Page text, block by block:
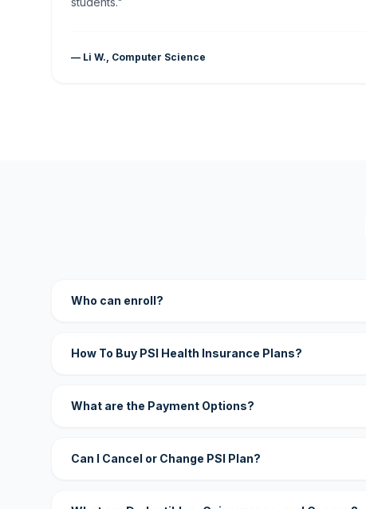
— Li W., Computer Science
Who can enroll?
How To Buy PSI Health Insurance Plans?
What are the Payment Options?
Can I Cancel or Change PSI Plan?